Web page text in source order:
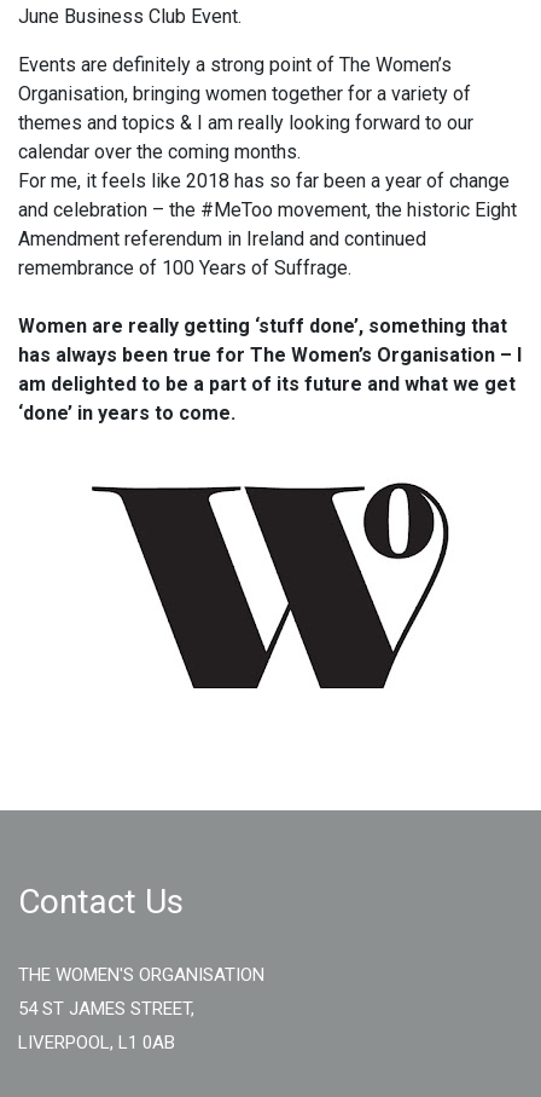
June Business Club Event.
Events are definitely a strong point of The Women’s
Organisation, bringing women together for a variety of
themes and topics & I am really looking forward to our
calendar over the coming months.
For me, it feels like 2018 has so far been a year of change
and celebration – the #MeToo movement, the historic Eight
Amendment referendum in Ireland and continued
remembrance of 100 Years of Suffrage.
Women are really getting ‘stuff done’, something that
has always been true for The Women’s Organisation – I
am delighted to be a part of its future and what we get
‘done’ in years to come.
Contact Us
THE WOMEN'S ORGANISATION
54 ST JAMES STREET,
LIVERPOOL, L1 0AB